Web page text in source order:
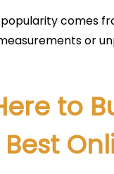
comes
or
to